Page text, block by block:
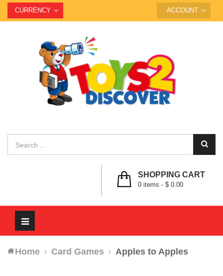
CURRENCY ACCOUNT
SHOPPING CART
0 items - $ 0.00
Toggle
navigation
Home
Card Games Apples to Apples